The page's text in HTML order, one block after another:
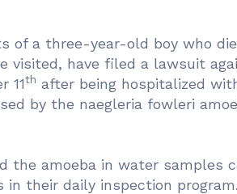
of a three-year-old boy who
visited, have filed a lawsuit
11th after being hospitalized
by the naegleria fowleri
the amoeba in water
in their daily inspection